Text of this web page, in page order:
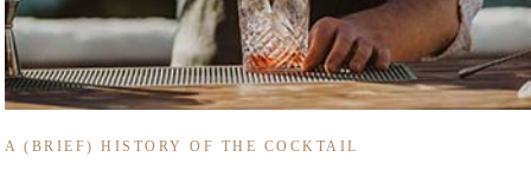
A (BRIEF) HISTORY OF THE COCKTAIL